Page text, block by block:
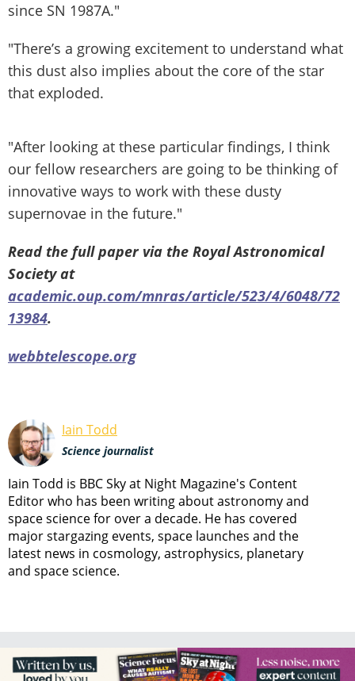
since SN 1987A."
"There’s a growing excitement to understand what
this dust also implies about the core of the star
that exploded.
"After looking at these particular findings, I think
our fellow researchers are going to be thinking of
innovative ways to work with these dusty
supernovae in the future."
Read the full paper via the Royal Astronomical
Society at
academic.oup.com/mnras/article/523/4/6048/72
13984.
webbtelescope.org
Iain Todd
Science journalist
Iain Todd is BBC Sky at Night Magazine's Content
Editor who has been writing about astronomy and
space science for over a decade. He has covered
major stargazing events, space launches and the
latest news in cosmology, astrophysics, planetary
and space science.